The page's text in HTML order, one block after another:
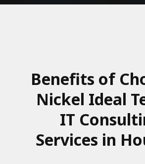
Benefits of
Nickel Ideal
IT
Services in